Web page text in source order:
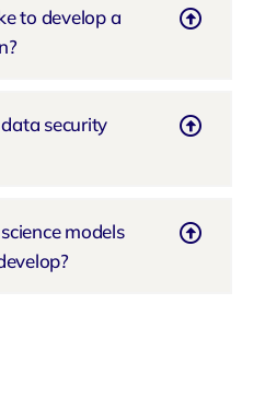
to develop a
security
models